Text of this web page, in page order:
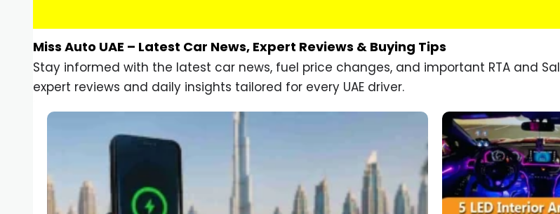
Miss Auto UAE – Latest Car News, Expert Reviews & Buying Tips
Stay informed with the latest car news, fuel price changes, and important RTA and
expert reviews and daily insights tailored for every UAE driver.